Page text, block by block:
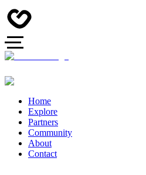
Home
Explore
Partners
Community
About
Contact